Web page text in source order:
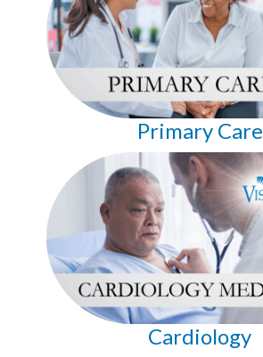
Primary Care
Cardiology